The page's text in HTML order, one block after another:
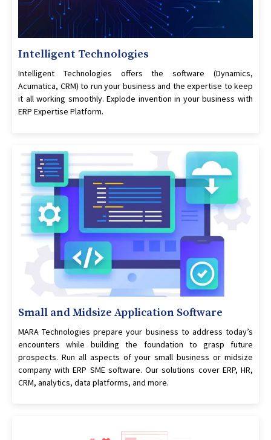
Intelligent Technologies
Intelligent Technologies offers the software (Dynamics,
Acumatica, CRM) to run your business and the expertise to keep
it all working smoothly. Explode invention in your business with
ERP Expertise Platform.
Small and Midsize Application Software
MARA Technologies prepare your business to address today’s
encounters while building the foundation to grasp future
prospects. Run all aspects of your small business or midsize
company with ERP SME software. Our solutions cover ERP, HR,
CRM, analytics, data platforms, and more.